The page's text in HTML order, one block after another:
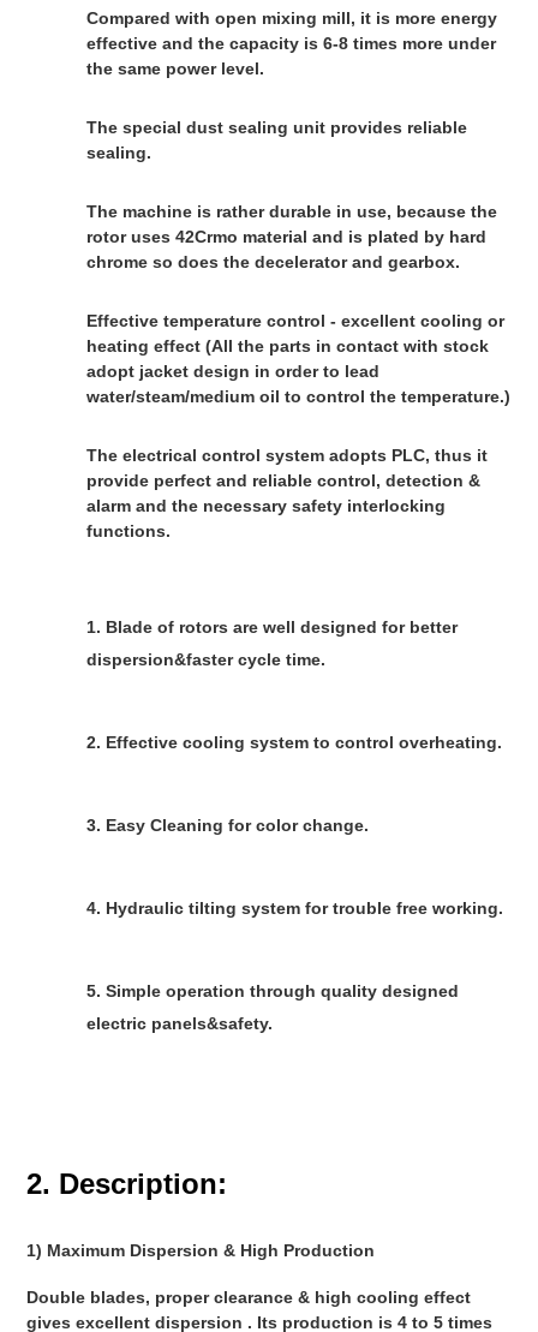
Compared with open mixing mill, it is more energy
effective and the capacity is 6-8 times more under
the same power level.
The special dust sealing unit provides reliable
sealing.
The machine is rather durable in use, because the
rotor uses 42Crmo material and is plated by hard
chrome so does the decelerator and gearbox.
Effective temperature control - excellent cooling or
heating effect (All the parts in contact with stock
adopt jacket design in order to lead
water/steam/medium oil to control the temperature.)
The electrical control system adopts PLC, thus it
provide perfect and reliable control, detection &
alarm and the necessary safety interlocking
functions.
1. Blade of rotors are well designed for better
dispersion&faster cycle time.
2. Effective cooling system to control overheating.
3. Easy Cleaning for color change.
4. Hydraulic tilting system for trouble free working.
5. Simple operation through quality designed
electric panels&safety.
2. Description:
1) Maximum Dispersion & High Production
Double blades, proper clearance & high cooling effect
gives excellent dispersion . Its production is 4 to 5 times